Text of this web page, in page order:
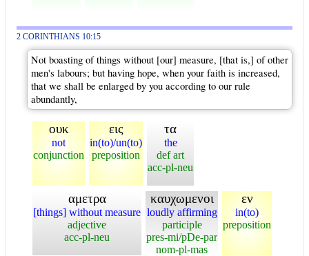
2 CORINTHIANS 10:15
Not boasting of things without [our] measure, [that is,] of other
men's labours; but having hope, when your faith is increased,
that we shall be enlarged by you according to our rule
abundantly,
ουκ
not
conjunction
εις
in(to)/un(to)
preposition
τα
the
def art
acc-pl-neu
αμετρα
[things] without measure
adjective
acc-pl-neu
καυχωμενοι
loudly affirming
participle
pres-mi/pDe-par
nom-pl-mas
εν
in(to)
preposition